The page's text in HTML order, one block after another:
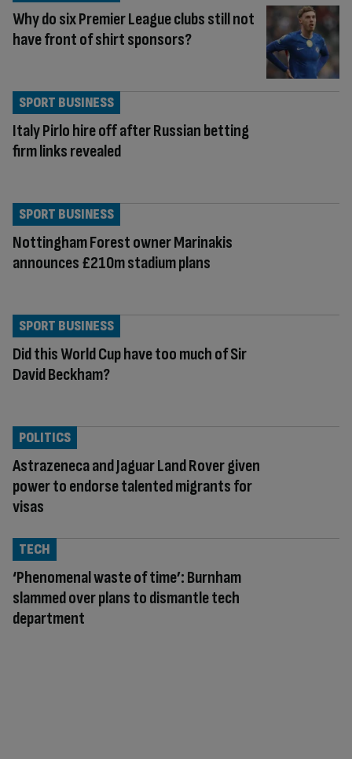
Why do six Premier League clubs still not
have front of shirt sponsors?
Italy Pirlo hire off after Russian betting
firm links revealed
SPORT BUSINESS
Nottingham Forest owner Marinakis
announces £210m stadium plans
SPORT BUSINESS
Did this World Cup have too much of Sir
David Beckham?
SPORT BUSINESS
Astrazeneca and Jaguar Land Rover given
power to endorse talented migrants for
visas
POLITICS
‘Phenomenal waste of time’: Burnham
slammed over plans to dismantle tech
department
TECH